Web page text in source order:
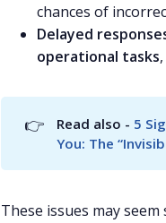
chances of
Delayed
operational tasks
👉 Read also - 5
You: The
These issues may